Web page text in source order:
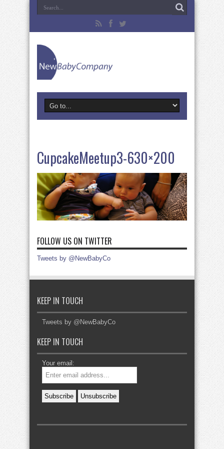
CupcakeMeetup3-630×200
FOLLOW US ON TWITTER
Tweets by @NewBabyCo
KEEP IN TOUCH
Tweets by @NewBabyCo
KEEP IN TOUCH
Your email: